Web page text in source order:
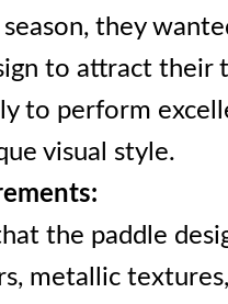
season, they
to attract their
to perform
visual style.
the paddle
metallic